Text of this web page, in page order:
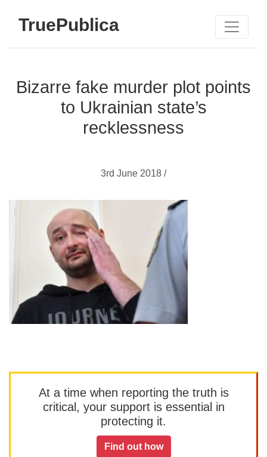
TruePublica
Bizarre fake murder plot points
to Ukrainian state’s
recklessness
3rd June 2018 /
At a time when reporting the truth is
critical, your support is essential in
protecting it.
Find out how